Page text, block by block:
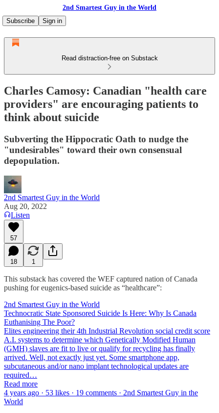
2nd Smartest Guy in the World
Subscribe
Sign in
Read distraction-free on Substack
Charles Camosy: Canadian "health care
providers" are encouraging patients to
think about suicide
Subverting the Hippocratic Oath to nudge the
"undesirables" toward their own consensual
depopulation.
2nd Smartest Guy in the World
Aug 20, 2022
Listen
57
18 1
This substack has covered the WEF captured nation of Canada
pushing for eugenics-based suicide as “healthcare”:
2nd Smartest Guy in the World
Technocratic State Sponsored Suicide Is Here: Why Is Canada
Euthanising The Poor?
Elites engineering their 4th Industrial Revolution social credit score
A.I. systems to determine which Genetically Modified Human
(GMH) slaves are fit to live or qualify for recycling has finally
arrived. Well, not exactly just yet. Some smartphone app,
subcutaneous and/or nano implant technological updates are
required…
Read more
4 years ago · 53 likes · 19 comments · 2nd Smartest Guy in the
World